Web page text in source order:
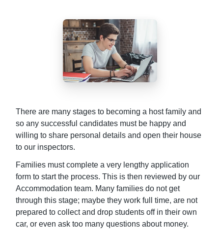
There are many stages to becoming a host family and
so any successful candidates must be happy and
willing to share personal details and open their house
to our inspectors.
Families must complete a very lengthy application
form to start the process. This is then reviewed by our
Accommodation team. Many families do not get
through this stage; maybe they work full time, are not
prepared to collect and drop students off in their own
car, or even ask too many questions about money.